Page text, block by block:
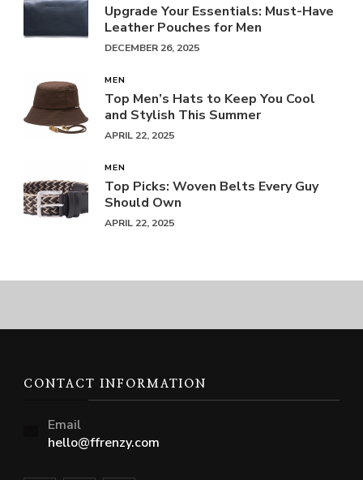
Upgrade Your Essentials: Must-Have
Leather Pouches for Men
DECEMBER 26, 2025
MEN
Top Men’s Hats to Keep You Cool
and Stylish This Summer
APRIL 22, 2025
MEN
Top Picks: Woven Belts Every Guy
Should Own
APRIL 22, 2025
CONTACT INFORMATION
Email
hello@ffrenzy.com